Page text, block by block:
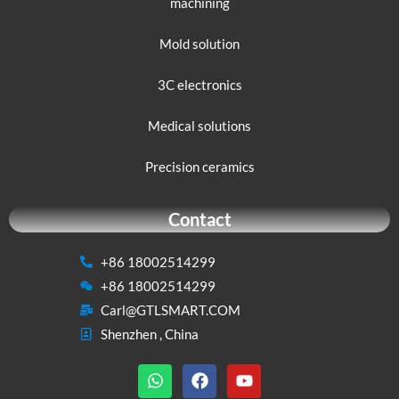
Mold solution
3C electronics
Medical solutions
Precision ceramics
Contact
+86 18002514299
+86 18002514299
Carl@GTLSMART.COM
Shenzhen , China
W
h
F
a
Y
o